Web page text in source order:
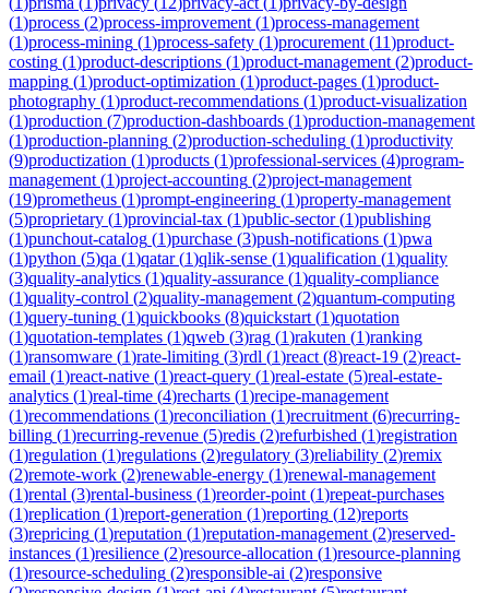
(1)process (2)process-improvement (1)process-management
(1)process-mining (1)process-safety (1)procurement (11)product-
costing (1)product-descriptions (1)product-management (2)product-
mapping (1)product-optimization (1)product-pages (1)product-
photography (1)product-recommendations (1)product-visualization
(1)production (7)production-dashboards (1)production-management
(1)production-planning (2)production-scheduling (1)productivity
(9)productization (1)products (1)professional-services (4)program-
management (1)project-accounting (2)project-management
(19)prometheus (1)prompt-engineering (1)property-management
(5)proprietary (1)provincial-tax (1)public-sector(1)publishing
(1)punchout-catalog (1)purchase (3)push-notifications (1)pwa
(1)python (5)qa (1)qatar(1)qlik-sense (1)qualification (1)quality
(3)quality-analytics (1)quality-assurance (1)quality-compliance
(1)quality-control (2)quality-management (2)quantum-computing
(1)query-tuning (1)quickbooks (8)quickstart (1)quotation
(1)quotation-templates (1)qweb (3)rag (1)rakuten (1)ranking
(1)ransomware (1)rate-limiting (3)rdl (1)react (8)react-19 (2)react-
email (1)react-native (1)react-query (1)real-estate (5)real-estate-
analytics (1)real-time (4)recharts (1)recipe-management
(1)recommendations (1)reconciliation (1)recruitment (6)recurring-
billing (1)recurring-revenue (5)redis (2)refurbished (1)registration
(1)regulation (1)regulations (2)regulatory (3)reliability (2)remix
(2)remote-work (2)renewable-energy (1)renewal-management
(1)rental (3)rental-business (1)reorder-point (1)repeat-purchases
(1)replication (1)report-generation (1)reporting (12)reports
(3)repricing (1)reputation (1)reputation-management (2)reserved-
instances (1)resilience (2)resource-allocation (1)resource-planning
(1)resource-scheduling (2)responsible-ai (2)responsive